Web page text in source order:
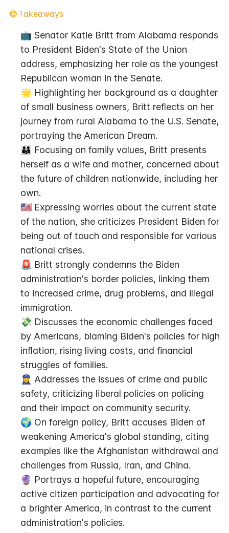
Takeaways
📺 Senator Katie Britt from Alabama responds
to President Biden's State of the Union
address, emphasizing her role as the youngest
Republican woman in the Senate.
🌟 Highlighting her background as a daughter
of small business owners, Britt reflects on her
journey from rural Alabama to the U.S. Senate,
portraying the American Dream.
👪 Focusing on family values, Britt presents
herself as a wife and mother, concerned about
the future of children nationwide, including her
own.
🇺🇸 Expressing worries about the current state
of the nation, she criticizes President Biden for
being out of touch and responsible for various
national crises.
🚨 Britt strongly condemns the Biden
administration's border policies, linking them
to increased crime, drug problems, and illegal
immigration.
💸 Discusses the economic challenges faced
by Americans, blaming Biden's policies for high
inflation, rising living costs, and financial
struggles of families.
👮‍♀️ Addresses the issues of crime and public
safety, criticizing liberal policies on policing
and their impact on community security.
🌍 On foreign policy, Britt accuses Biden of
weakening America's global standing, citing
examples like the Afghanistan withdrawal and
challenges from Russia, Iran, and China.
🔮 Portrays a hopeful future, encouraging
active citizen participation and advocating for
a brighter America, in contrast to the current
administration's policies.